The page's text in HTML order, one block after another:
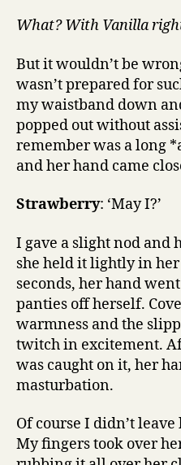
What? With Vanilla
But it wouldn’t be
wasn’t prepared for
my waistband down
popped out without
remember was a long
and her hand came
Strawberry: ‘May I?’
I gave a slight nod and
she held it lightly in
seconds, her hand
panties off herself.
warmness and the
twitch in excitement.
was caught on it, her
masturbation.
Of course I didn’t
My fingers took over